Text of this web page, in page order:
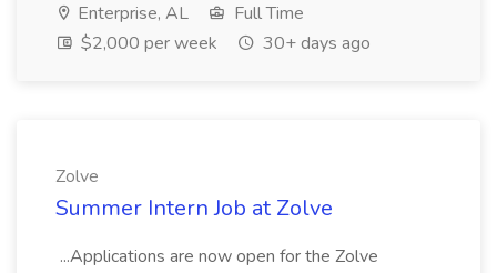
Enterprise, AL
Full Time
$2,000 per week
30+ days ago
Zolve
Summer Intern Job at Zolve
...Applications are now open for the Zolve